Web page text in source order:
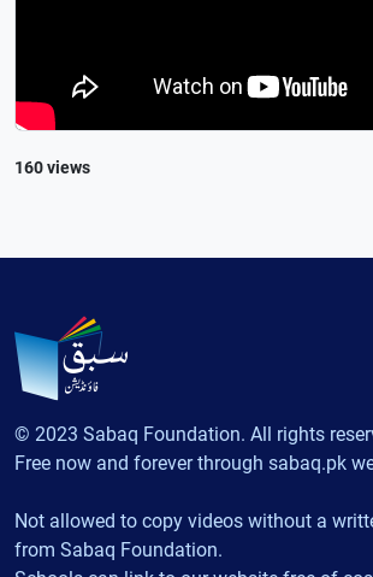
160 views
© 2023 Sabaq Foundation. All rights
Free now and forever through sabaq.pk
Not allowed to copy videos without a
from Sabaq Foundation.